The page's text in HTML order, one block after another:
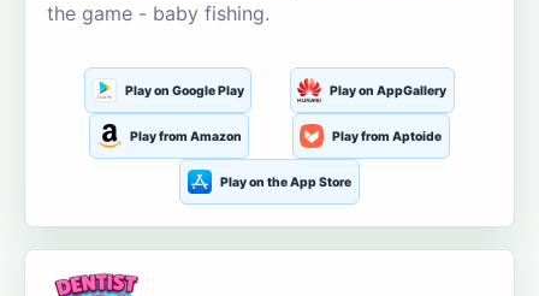
the game - baby fishing.
Play on Google Play Play on AppGallery
Play from Amazon Play from Aptoide
Play on the App Store